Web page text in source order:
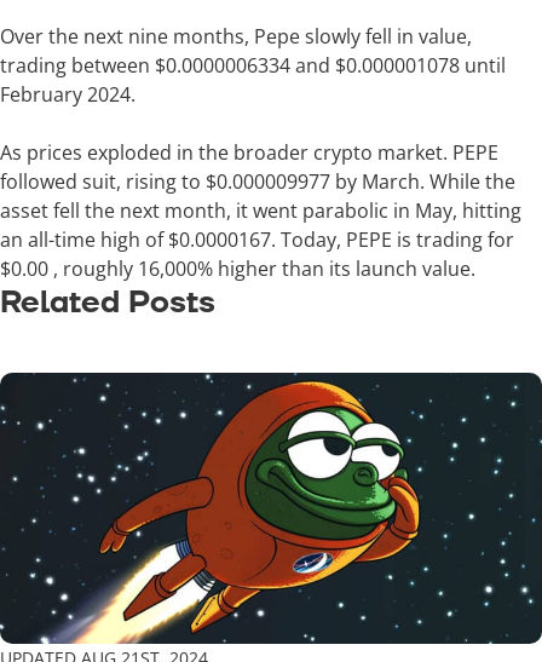
Over the next nine months, Pepe slowly fell in value,
trading between $0.0000006334 and $0.000001078 until
February 2024.
As prices exploded in the broader crypto market. PEPE
followed suit, rising to $0.000009977 by March. While the
asset fell the next month, it went parabolic in May, hitting
an all-time high of $0.0000167. Today, PEPE is trading for
$0.00 , roughly 16,000% higher than its launch value.
Related Posts